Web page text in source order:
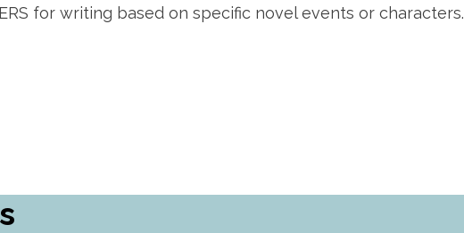
for writing based on specific novel events or characters.